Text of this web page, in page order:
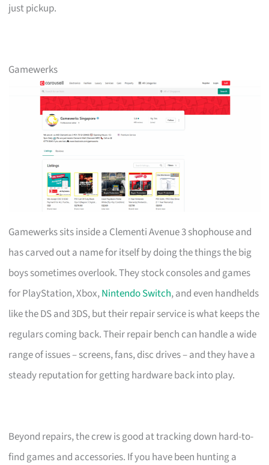
just pickup.
Gamewerks
Gamewerks sits inside a Clementi Avenue 3 shophouse and
has carved out a name for itself by doing the things the big
boys sometimes overlook. They stock consoles and games
for PlayStation, Xbox,Nintendo Switch, and even handhelds
like the DS and 3DS, but their repair service is what keeps the
regulars coming back. Their repair bench can handle a wide
range of issues – screens, fans, disc drives – and they have a
steady reputation for getting hardware back into play.
Beyond repairs, the crew is good at tracking down hard-to-
find games and accessories. If you have been hunting a